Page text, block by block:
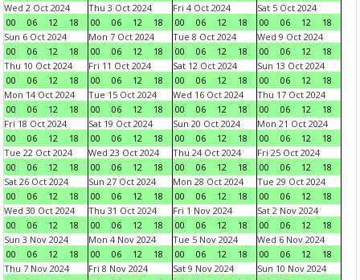
Wed 2 Oct 2024
00
06 12 18
Thu 3 Oct 2024
00
06 12 18
Fri 4 Oct 2024
00
06 12 18
Sat 5 Oct 2024
00
06 12
18
Sun 6 Oct 2024
00
06 12 18
Mon 7 Oct 2024
00
06 12 18
Tue 8 Oct 2024
00
06 12 18
Wed 9 Oct 2024
00
06 12
18
Thu 10 Oct 2024
00
06 12 18
Fri 11 Oct 2024
00
06 12 18
Sat 12 Oct 2024
00
06 12 18
Sun 13 Oct 2024
00
06 12
18
Mon 14 Oct 2024
00
06 12 18
Tue 15 Oct 2024
00
06 12 18
Wed 16 Oct 2024
00
06 12 18
Thu 17 Oct 2024
00
06 12
18
Fri 18 Oct 2024
00
06 12 18
Sat 19 Oct 2024
00
06 12 18
Sun 20 Oct 2024
00
06 12 18
Mon 21 Oct 2024
00
06 12
18
Tue 22 Oct 2024
00
06 12 18
Wed 23 Oct 2024
00
06 12 18
Thu 24 Oct 2024
00
06 12 18
Fri 25 Oct 2024
00
06 12
18
Sat 26 Oct 2024
00
06 12 18
Sun 27 Oct 2024
00
06 12 18
Mon 28 Oct 2024
00
06 12 18
Tue 29 Oct 2024
00
06 12
18
Wed 30 Oct 2024
00
06 12 18
Thu 31 Oct 2024
00
06 12 18
Fri 1 Nov 2024
00
06 12 18
Sat 2 Nov 2024
00
06 12
18
Sun 3 Nov 2024
00
06 12 18
Mon 4 Nov 2024
00
06 12 18
Tue 5 Nov 2024
00
06 12 18
Wed 6 Nov 2024
00
06 12
18
Thu 7 Nov 2024
Fri 8 Nov 2024
Sat 9 Nov 2024
Sun 10 Nov 2024